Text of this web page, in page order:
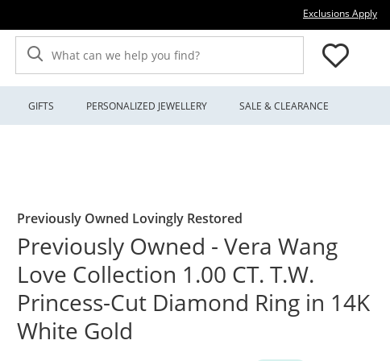
Exclusions Apply
What can we help you find?
GIFTS PERSONALIZED JEWELLERY SALE & CLEARANCE
Previously Owned Lovingly Restored
Previously Owned - Vera Wang
Love Collection 1.00 CT. T.W.
Princess-Cut Diamond Ring in 14K
White Gold